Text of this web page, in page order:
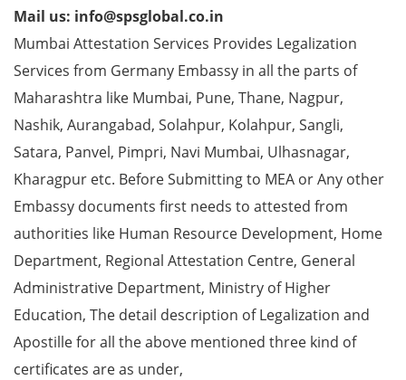
Mail us: info@spsglobal.co.in
Mumbai Attestation Services Provides Legalization
Services from Germany Embassy in all the parts of
Maharashtra like Mumbai, Pune, Thane, Nagpur,
Nashik, Aurangabad, Solahpur, Kolahpur, Sangli,
Satara, Panvel, Pimpri, Navi Mumbai, Ulhasnagar,
Kharagpur etc. Before Submitting to MEA or Any other
Embassy documents first needs to attested from
authorities like Human Resource Development, Home
Department, Regional Attestation Centre, General
Administrative Department, Ministry of Higher
Education, The detail description of Legalization and
Apostille for all the above mentioned three kind of
certificates are as under,